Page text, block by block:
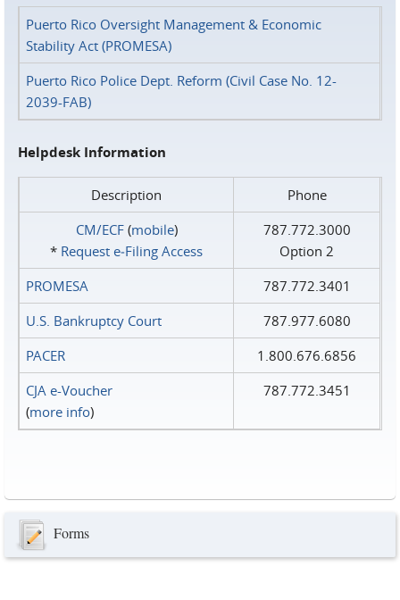
Puerto Rico Oversight Management & Economic
Stability Act (PROMESA)
Puerto Rico Police Dept. Reform (Civil Case No. 12-
2039-FAB)
Helpdesk Information
Description
Phone
CM/ECF(mobile)
* Request e‑Filing Access
787.772.3000
Option 2
PROMESA
787.772.3401
U.S. Bankruptcy Court
787.977.6080
PACER
1.800.676.6856
CJA e-Voucher
(more info)
787.772.3451
Forms